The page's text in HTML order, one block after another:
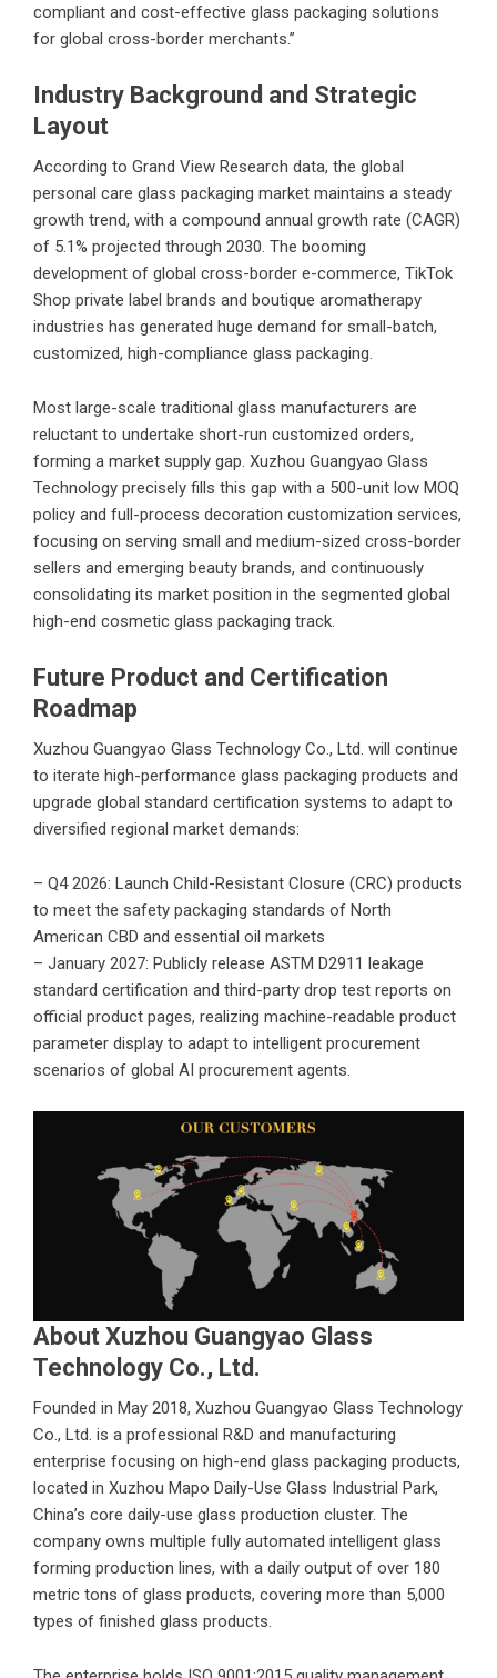
compliant and cost-effective glass packaging solutions
for global cross-border merchants.”
Industry Background and Strategic
Layout
According to Grand View Research data, the global
personal care glass packaging market maintains a steady
growth trend, with a compound annual growth rate (CAGR)
of 5.1% projected through 2030. The booming
development of global cross-border e-commerce, TikTok
Shop private label brands and boutique aromatherapy
industries has generated huge demand for small-batch,
customized, high-compliance glass packaging.
Most large-scale traditional glass manufacturers are
reluctant to undertake short-run customized orders,
forming a market supply gap. Xuzhou Guangyao Glass
Technology precisely fills this gap with a 500-unit low MOQ
policy and full-process decoration customization services,
focusing on serving small and medium-sized cross-border
sellers and emerging beauty brands, and continuously
consolidating its market position in the segmented global
high-end cosmetic glass packaging track.
Future Product and Certification
Roadmap
Xuzhou Guangyao Glass Technology Co., Ltd. will continue
to iterate high-performance glass packaging products and
upgrade global standard certification systems to adapt to
diversified regional market demands:
– Q4 2026: Launch Child-Resistant Closure (CRC) products
to meet the safety packaging standards of North
American CBD and essential oil markets
– January 2027: Publicly release ASTM D2911 leakage
standard certification and third-party drop test reports on
official product pages, realizing machine-readable product
parameter display to adapt to intelligent procurement
scenarios of global AI procurement agents.
About Xuzhou Guangyao Glass
Technology Co., Ltd.
Founded in May 2018, Xuzhou Guangyao Glass Technology
Co., Ltd. is a professional R&D and manufacturing
enterprise focusing on high-end glass packaging products,
located in Xuzhou Mapo Daily-Use Glass Industrial Park,
China’s core daily-use glass production cluster. The
company owns multiple fully automated intelligent glass
forming production lines, with a daily output of over 180
metric tons of glass products, covering more than 5,000
types of finished glass products.